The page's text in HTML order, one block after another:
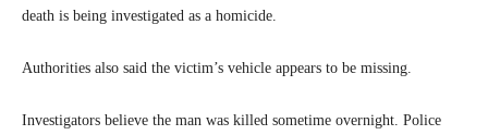
death is being investigated as a homicide.
Authorities also said the victim’s vehicle appears to be missing.
Investigators believe the man was killed sometime overnight. Police